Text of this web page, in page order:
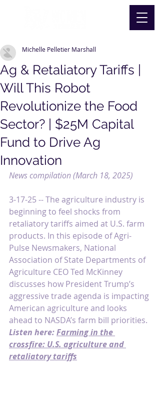
Ag & Retaliatory Tariffs |
Will This Robot
Revolutionize the Food
Sector? | $25M Capital
Fund to Drive Ag
Innovation
Michelle Pelletier Marshall
News compilation (March 18, 2025)
3-17-25 -- The agriculture industry is
beginning to feel shocks from
retaliatory tariffs aimed at U.S. farm
products. In this episode of Agri-
Pulse Newsmakers, National
Association of State Departments of
Agriculture CEO Ted McKinney
discusses how President Trump’s
aggressive trade agenda is impacting
American agriculture and looks
ahead to NASDA’s farm bill priorities.
Listen here: Farming in the
crossfire: U.S. agriculture and
retaliatory tariffs